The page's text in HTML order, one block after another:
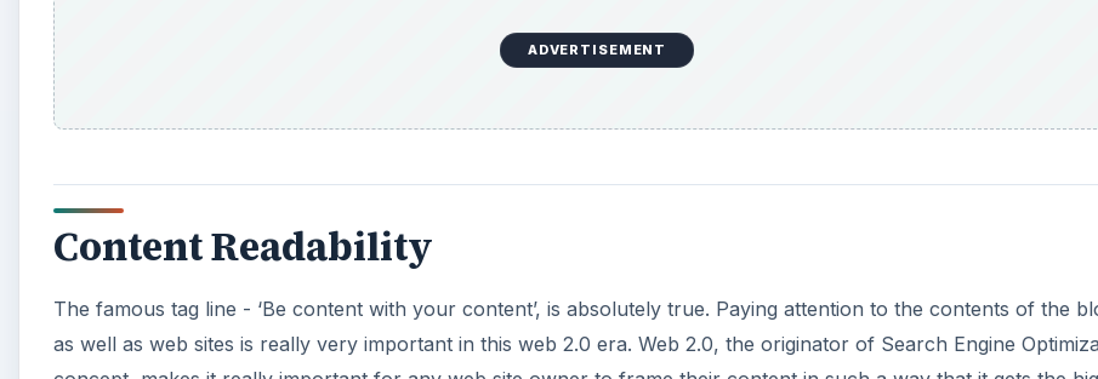
ADVERTISEMENT
Content Readability
The famous tag line - ‘Be content with your content’, is absolutely true. Paying attention to the contents of the
as well as web sites is really very important in this web 2.0 era. Web 2.0, the originator of Search Engine